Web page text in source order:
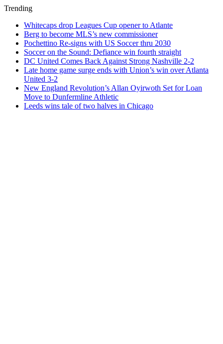
Trending
Whitecaps drop Leagues Cup opener to Atlante
Berg to become MLS’s new commissioner
Pochettino Re-signs with US Soccer thru 2030
Soccer on the Sound: Defiance win fourth straight
DC United Comes Back Against Strong Nashville 2-2
Late home game surge ends with Union’s win over Atlanta
United 3-2
New England Revolution’s Allan Oyirwoth Set for Loan
Move to Dunfermline Athletic
Leeds wins tale of two halves in Chicago